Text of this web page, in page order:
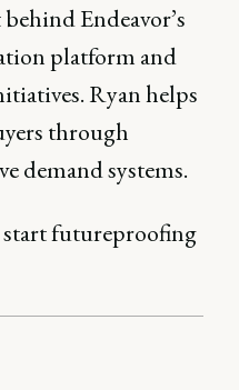
Endeavor’s
platform and
Ryan helps
through
demand systems.
futureproofing